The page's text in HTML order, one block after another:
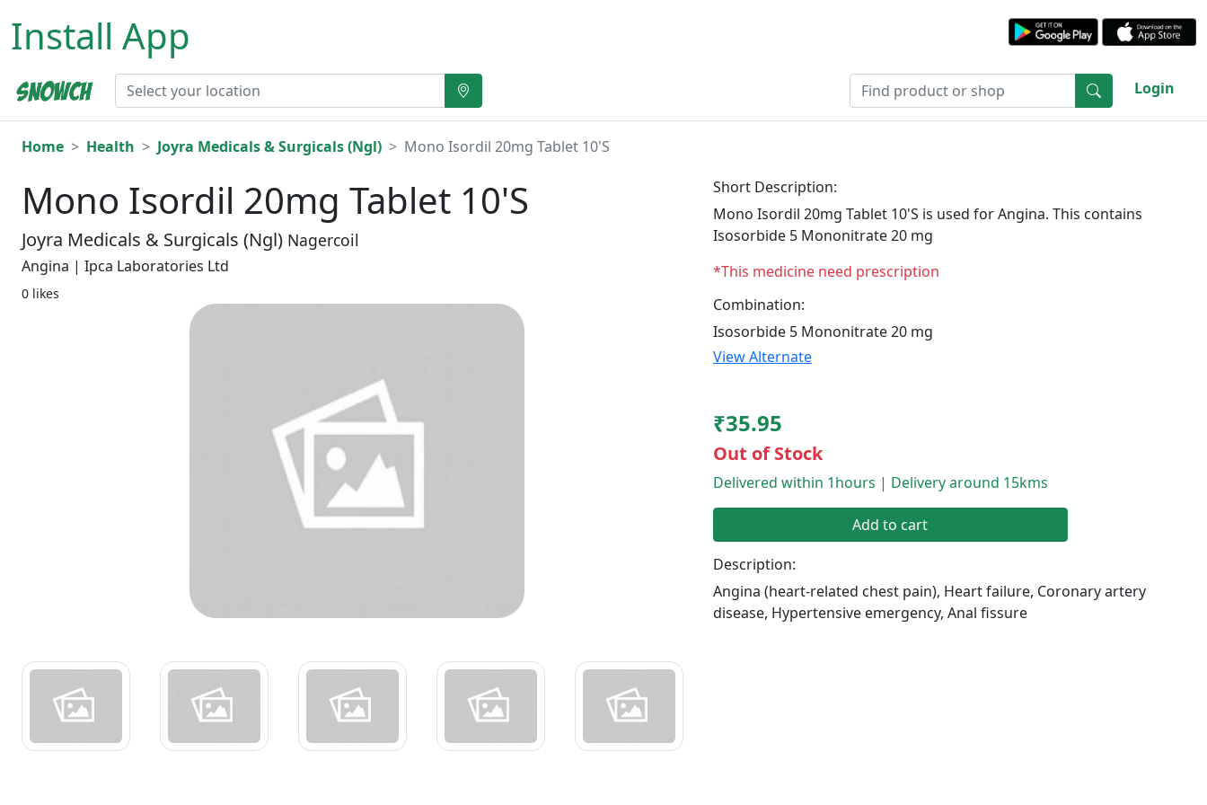
Install App
Login
Home Health Joyra Medicals & Surgicals (Ngl) Mono Isordil 20mg Tablet 10'S
Mono Isordil 20mg Tablet 10'S
Joyra Medicals & Surgicals (Ngl) Nagercoil
Angina | Ipca Laboratories Ltd
0 likes
Short Description:
Mono Isordil 20mg Tablet 10'S is used for Angina. This contains
Isosorbide 5 Mononitrate 20 mg
*This medicine need prescription
Combination:
Isosorbide 5 Mononitrate 20 mg
View Alternate
₹35.95
Out of Stock
Delivered within 1hours | Delivery around 15kms
Add to cart
Description:
Angina (heart-related chest pain), Heart failure, Coronary artery
disease, Hypertensive emergency, Anal fissure